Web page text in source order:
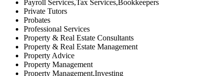
Payroll Services,Tax Services,Bookkeepers
Private Tutors
Probates
Professional Services
Property & Real Estate Consultants
Property & Real Estate Management
Property Advice
Property Management
Property Management,Investing